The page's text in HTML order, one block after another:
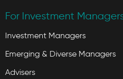
For Investment
Investment Managers
Emerging & Diverse Managers
Advisers